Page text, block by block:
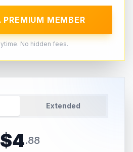
PREMIUM MEMBER
No hidden fees.
Extended
$4.88